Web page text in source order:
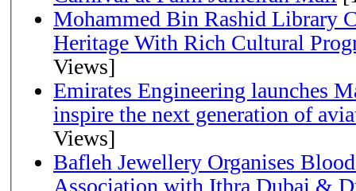
Mohammed Bin Rashid Library
Heritage With Rich Cultural
Views]
Emirates Engineering launches
inspire the next generation of
Views]
Bafleh Jewellery Organises
Association with Ithra Dubai &